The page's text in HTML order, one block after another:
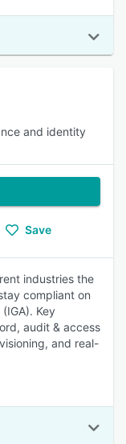
and identity
Save
industries the
compliant on
Key
audit & access
and real-